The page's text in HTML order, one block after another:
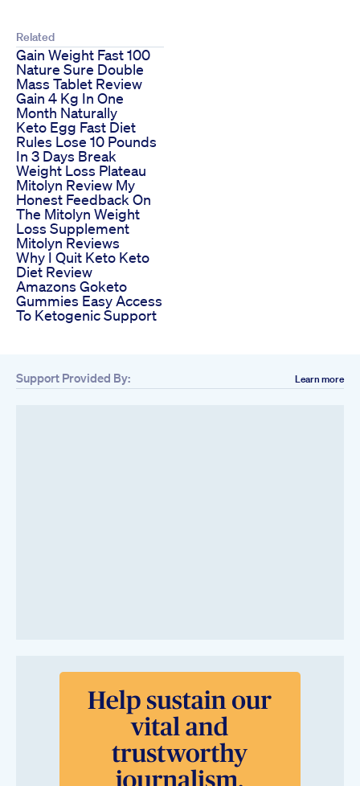
Related
Gain Weight Fast 100
Nature Sure Double
Mass Tablet Review
Gain 4 Kg In One
Month Naturally
Keto Egg Fast Diet
Rules Lose 10 Pounds
In 3 Days Break
Weight Loss Plateau
Mitolyn Review My
Honest Feedback On
The Mitolyn Weight
Loss Supplement
Mitolyn Reviews
Why I Quit Keto Keto
Diet Review
Amazons Goketo
Gummies Easy Access
To Ketogenic Support
Support Provided By: Learn more